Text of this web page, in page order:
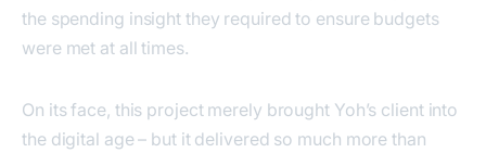
the spending insight they required to ensure budgets
were met at all times.
On its face, this project merely brought Yoh’s client into
the digital age – but it delivered so much more than